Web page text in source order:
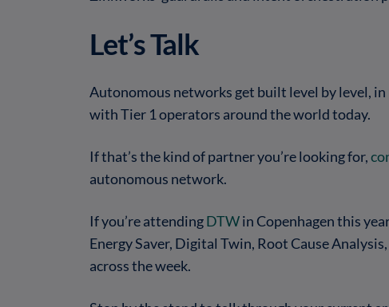
Let’s Talk
Autonomous networks get built level by level,
with Tier 1 operators around the world today.
If that’s the kind of partner you’re looking for,
autonomous network.
If you’re attending DTW in Copenhagen this
Energy Saver, Digital Twin, Root Cause
across the week.